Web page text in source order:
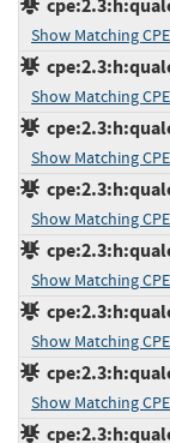
Show Matching
Show Matching
Show Matching
Show Matching
Show Matching
Show Matching
Show Matching